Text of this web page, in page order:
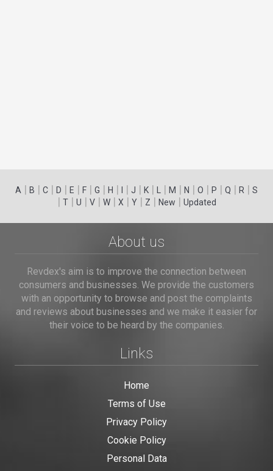
A | B | C | D | E | F | G | H | | J | K | | M | N | O | P | Q | R | S
| T| U | V| W| X | Y| Z | New | Updated
About us
Revdex's aim is to improve the connection between
consumers and businesses. We provide the customers
with an opportunity to browse and post the complaints
and reviews about businesses and we make it easier for
their voice to be heard by the companies.
Links
Home
Terms of Use
Privacy Policy
Cookie Policy
Personal Data